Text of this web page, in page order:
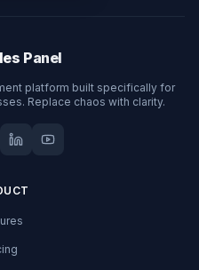
Panel
platform built specifically for
Replace chaos with clarity.